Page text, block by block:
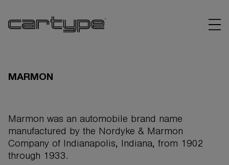
BRANDS
ARTICLES
MARMON
Marmon was an automobile brand name
manufactured by the Nordyke & Marmon
Company of Indianapolis, Indiana, from 1902
through 1933.